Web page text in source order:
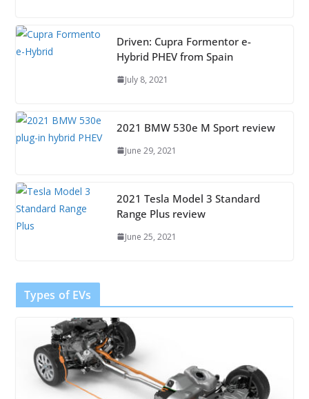
Driven: Cupra Formentor e-
Hybrid PHEV from Spain
July 8, 2021
2021 BMW 530e M Sport review
June 29, 2021
2021 Tesla Model 3 Standard
Range Plus review
June 25, 2021
Types of EVs